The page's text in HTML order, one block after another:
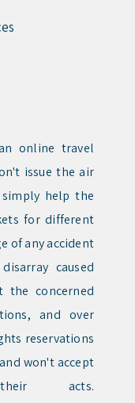
online travel
issue the air
help the
for different
of any accident
caused
concerned
and over
reservations
won't accept
acts.